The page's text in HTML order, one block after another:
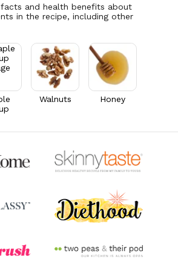
139.3mcg
0.3 mg
0.9mg
67.6% DV
and health benefits about
in the recipe, including other
Walnuts Honey